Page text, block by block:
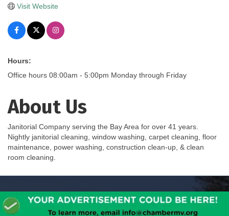
Visit Website
Hours:
Office hours 08:00am - 5:00pm Monday through Friday
About Us
Janitorial Company serving the Bay Area for over 41 years.
Nightly janitorial cleaning, window washing, carpet cleaning, floor
maintenance, power washing, construction clean-up, & clean
room cleaning.